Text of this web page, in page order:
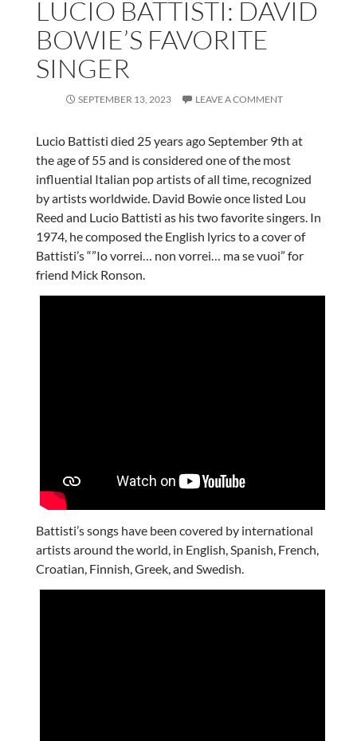
LUCIO BATTISTI: DAVID
BOWIE’S FAVORITE
SINGER
SEPTEMBER 13, 2023 LEAVE A COMMENT
Lucio Battisti died 25 years ago September 9th at
the age of 55 and is considered one of the most
influential Italian pop artists of all time, recognized
by artists worldwide. David Bowie once listed Lou
Reed and Lucio Battisti as his two favorite singers. In
1974, he composed the English lyrics to a cover of
Battisti’s “”Io vorrei… non vorrei… ma se vuoi” for
friend Mick Ronson.
Battisti’s songs have been covered by international
artists around the world, in English, Spanish, French,
Croatian, Finnish, Greek, and Swedish.